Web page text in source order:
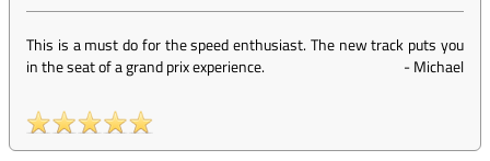
This is a must do for the speed enthusiast. The new track puts you
in the seat of a grand prix experience.
-Michael